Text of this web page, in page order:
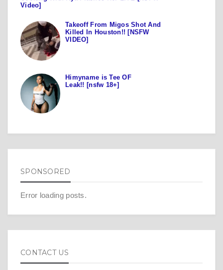
Video]
Takeoff From Migos Shot And
Killed In Houston!! [NSFW
VIDEO]
Himyname is Tee OF
Leak!! [nsfw 18+]
SPONSORED
Error loading posts.
CONTACT US